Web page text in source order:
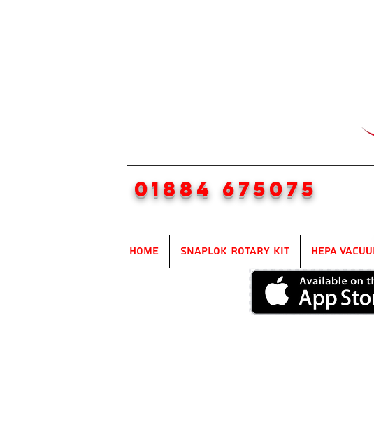
01884 675075
Home SnapLok Rotary Kit HEPA